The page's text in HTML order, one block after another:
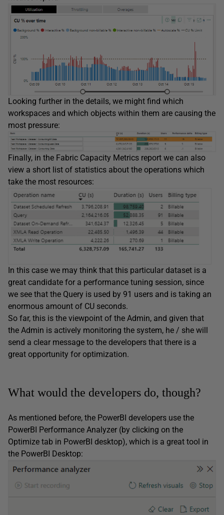
Looking further in the details, we might find which
workspaces and which objects within them are causing the
most pressure:
Finally, in the Fabric Capacity Metrics report we can also
view a short list of statistics about the operations which
take the most resources:
In this case we may think that this particular dataset is a
great candidate for a performance tuning session, since
we see that the Query is used by 91 users and is taking an
enormous amount of CU seconds.
So far, this is the viewpoint of the Admin, and given that
the Admin is actively monitoring the system, he / she will
send a clear message to the developers that there is a
great opportunity for optimization.
What would the developers do, though?
As mentioned before, the PowerBI developers use the
PowerBI Performance Analyzer (by clicking on the
Optimize tab in PowerBI desktop), which is a great tool in
the PowerBI Desktop: